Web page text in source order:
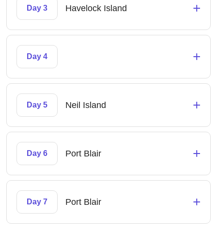
Day 3 Havelock Island +
Day 4 +
Day 5 Neil Island +
Day 6 Port Blair +
Day 7 Port Blair +